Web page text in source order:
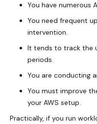
You have numerous
You need frequent
intervention.
It tends to track the
periods.
You are conducting
You must improve
your AWS setup.
Practically, if you run